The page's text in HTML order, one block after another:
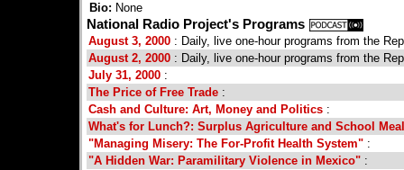
Bio: None
National Radio Project's Programs
August 3, 2000 : Daily, live one-hour programs from the
August 2, 2000 : Daily, live one-hour programs from the
July 31, 2000 :
The Price of Free Trade :
Cash and Culture: Art, Money and Politics :
What's for Lunch?: Surplus Agriculture and School
"Managing Misery: The For-Profit Health System" :
"A Hidden War: Paramilitary Violence in Mexico" :